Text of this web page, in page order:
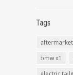
Tags
aftermarket
bmw x1